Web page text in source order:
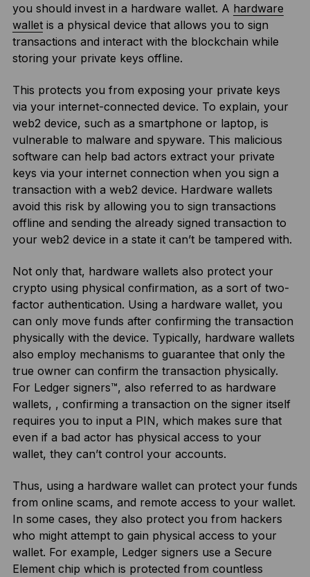
you should invest in a hardware wallet. A hardware
walletis a physical device that allows you to sign
transactions and interact with the blockchain while
storing your private keys offline.
This protects you from exposing your private keys
via your internet-connected device. To explain, your
web2 device, such as a smartphone or laptop, is
vulnerable to malware and spyware. This malicious
software can help bad actors extract your private
keys via your internet connection when you sign a
transaction with a web2 device. Hardware wallets
avoid this risk by allowing you to sign transactions
offline and sending the already signed transaction to
your web2 device in a state it can’t be tampered with.
Not only that, hardware wallets also protect your
crypto using physical confirmation, as a sort of two-
factor authentication. Using a hardware wallet, you
can only move funds after confirming the transaction
physically with the device. Typically, hardware wallets
also employ mechanisms to guarantee that only the
true owner can confirm the transaction physically.
For Ledger signers™, also referred to as hardware
wallets, , confirming a transaction on the signer itself
requires you to input a PIN, which makes sure that
even if a bad actor has physical access to your
wallet, they can’t control your accounts.
Thus, using a hardware wallet can protect your funds
from online scams, and remote access to your wallet.
In some cases, they also protect you from hackers
who might attempt to gain physical access to your
wallet. For example, Ledger signers use a Secure
Element chip which is protected from countless